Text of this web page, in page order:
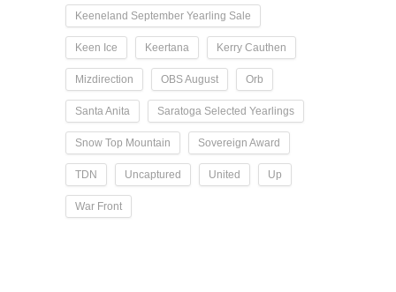
Keeneland September Yearling Sale
Keen Ice Keertana Kerry Cauthen
Mizdirection OBS August Orb
Santa Anita Saratoga Selected Yearlings
Snow Top Mountain Sovereign Award
TDN Uncaptured United Up
War Front